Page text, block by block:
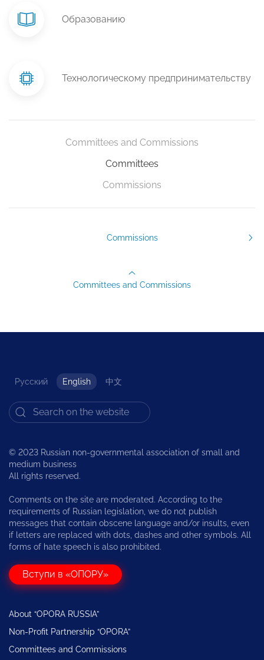
Образованию
Технологическому предпринимательству
Committees and Commissions
Committees
Commissions
Commissions
Committees and Commissions
Русский English 中文
© 2023 Russian non-governmental association of small and
medium business
All rights reserved.
Comments on the site are moderated. According to the
requirements of Russian legislation, we do not publish
messages that contain obscene language and/or insults, even
if letters are replaced with dots, dashes and other symbols. All
forms of hate speech is also prohibited.
Вступи в «ОПОРУ»
About “OPORA RUSSIA”
Non-Profit Partnership “OPORA”
Committees and Commissions